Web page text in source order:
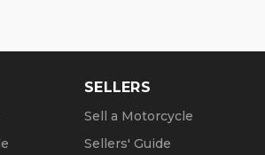
SELLERS
Sell a Motorcycle
Sellers' Guide